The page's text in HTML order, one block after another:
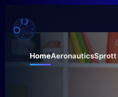
content
HomeAeronauticsSprott